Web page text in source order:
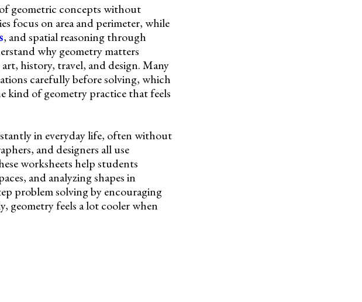
geometric concepts without
focus on area and perimeter, while
, and spatial reasoning through
why geometry matters
history, travel, and design. Many
carefully before solving, which
kind of geometry practice that feels
in everyday life, often without
and designers all use
worksheets help students
and analyzing shapes in
problem solving by encouraging
geometry feels a lot cooler when